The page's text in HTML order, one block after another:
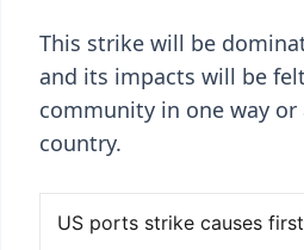
This strike will be
and its impacts will be
community in one way
country.